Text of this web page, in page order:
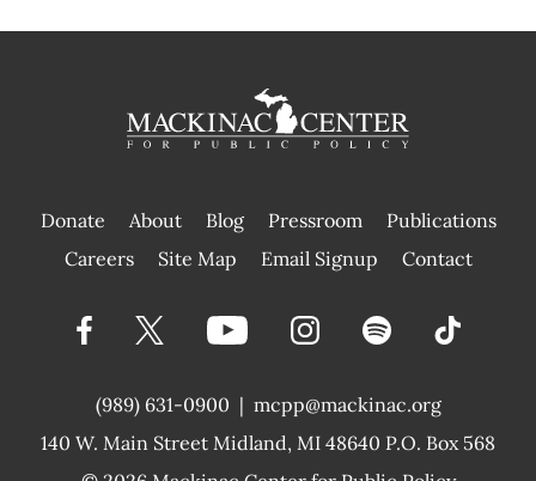
Donate About Blog Pressroom
Publications
|
Careers Site Map Email Signup Contact
(989) 631-0900 |
140 W. Main Street Midland, MI 48640 P.O. Box 568
mcpp@mackinac.org